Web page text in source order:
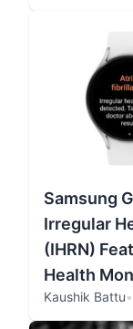
Samsung
Irregular
(IHRN)
Health
Kaushik Battu•